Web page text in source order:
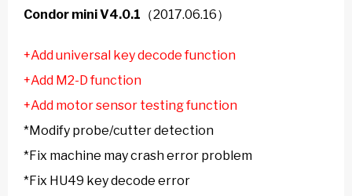
Condor mini V4.0.1 （2017.06.16）
+Add universal key decode function
+Add M2-D function
+Add motor sensor testing function
*Modify probe/cutter detection
*Fix machine may crash error problem
*Fix HU49 key decode error